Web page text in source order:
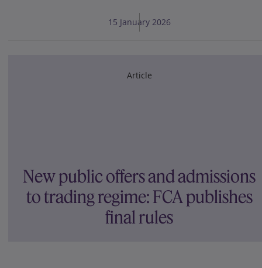
15 January 2026
Article
New public offers and admissions
to trading regime: FCA publishes
final rules